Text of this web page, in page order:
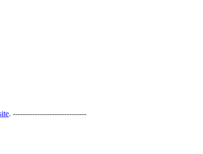
. ------------------------------